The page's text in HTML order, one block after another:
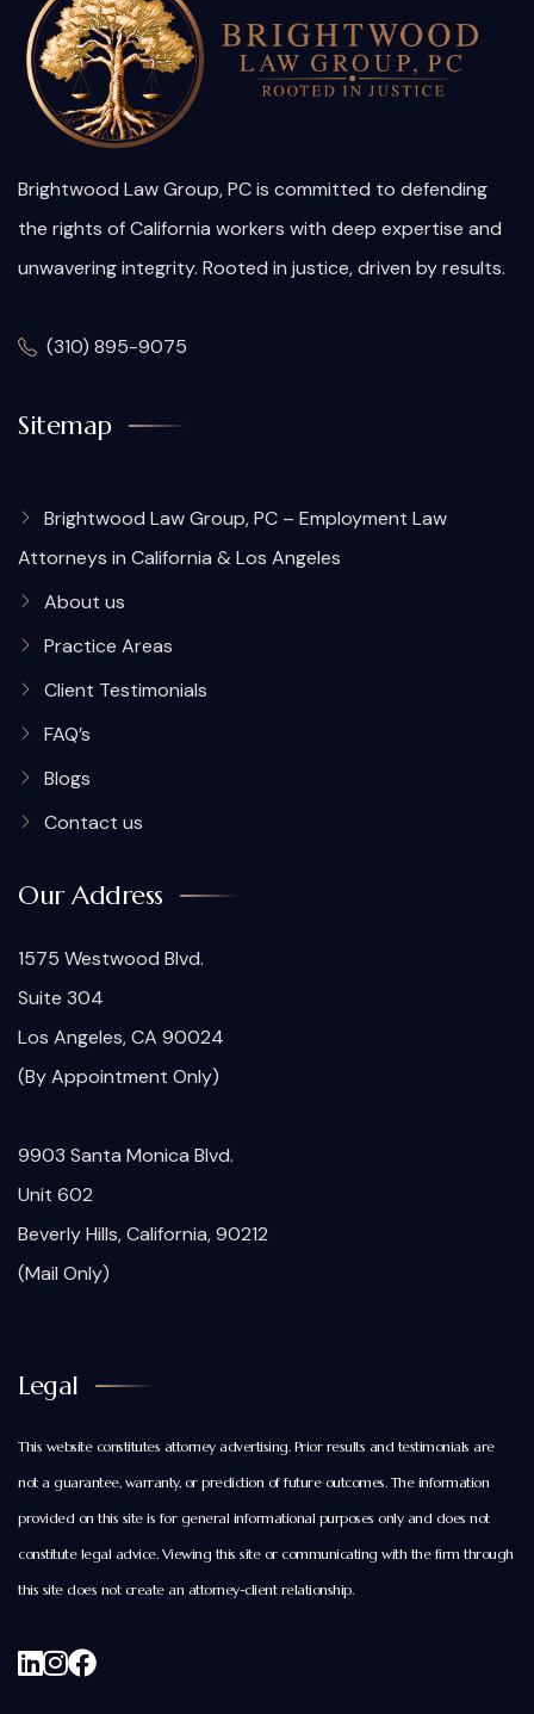
Brightwood Law Group, PC is committed to defending
the rights of California workers with deep expertise and
unwavering integrity. Rooted in justice, driven by results.
(310) 895-9075
Sitemap
Brightwood Law Group, PC – Employment Law
Attorneys in California & Los Angeles
About us
Practice Areas
Client Testimonials
FAQ’s
Blogs
Contact us
Our Address
1575 Westwood Blvd.
Suite 304
Los Angeles, CA 90024
(By Appointment Only)
9903 Santa Monica Blvd.
Unit 602
Beverly Hills, California, 90212
(Mail Only)
Legal
This website constitutes attorney advertising. Prior results and testimonials are
not a guarantee, warranty, or prediction of future outcomes. The information
provided on this site is for general informational purposes only and does not
constitute legal advice. Viewing this site or communicating with the firm through
this site does not create an attorney-client relationship.